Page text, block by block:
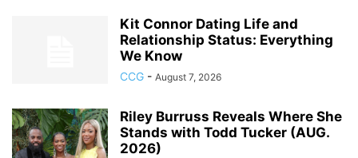
Kit Connor Dating Life and
Relationship Status: Everything
We Know
CCG - August 7, 2026
Riley Burruss Reveals Where She
Stands with Todd Tucker (AUG.
2026)